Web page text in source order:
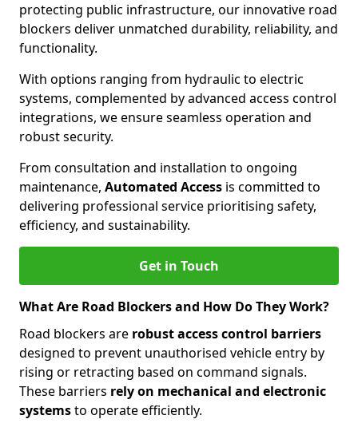
protecting public infrastructure, our innovative road
blockers deliver unmatched durability, reliability, and
functionality.
With options ranging from hydraulic to electric
systems, complemented by advanced access control
integrations, we ensure seamless operation and
robust security.
From consultation and installation to ongoing
maintenance, Automated Access is committed to
delivering professional service prioritising safety,
efficiency, and sustainability.
Get in Touch
What Are Road Blockers and How Do They Work?
Road blockers are robust access control barriers
designed to prevent unauthorised vehicle entry by
rising or retracting based on command signals.
These barriers rely on mechanical and electronic
systemsto operate efficiently.